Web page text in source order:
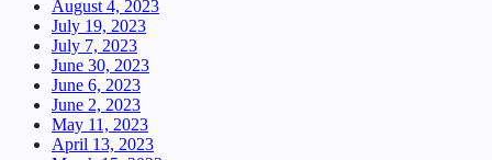
August 4, 2023
July 19, 2023
July 7, 2023
June 30, 2023
June 6, 2023
June 2, 2023
May 11, 2023
April 13, 2023